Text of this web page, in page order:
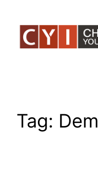
content
Tag: